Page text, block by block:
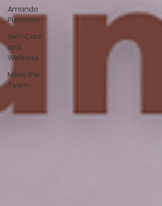
Amanda
Pustorino
Self-Care
and
Wellness
Meet the
Team